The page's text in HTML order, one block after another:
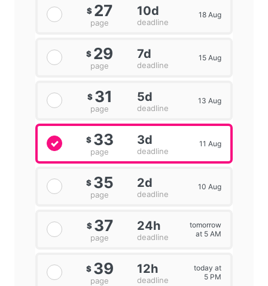
$ 27
page
10d
deadline
18 Aug
$ 29
page
7d
deadline
15 Aug
$ 31
page
5d
deadline
13 Aug
$ 33
page
3d
deadline
11 Aug
$ 35
page
2d
deadline
10 Aug
$ 37
page
24h
deadline
tomorrow
at 5 AM
$ 39
page
12h
deadline
today at
5 PM